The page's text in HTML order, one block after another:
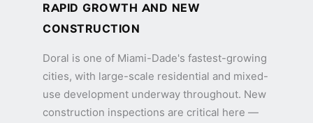
RAPID GROWTH AND NEW
CONSTRUCTION
Doral is one of Miami-Dade's fastest-growing
cities, with large-scale residential and mixed-
use development underway throughout. New
construction inspections are critical here —